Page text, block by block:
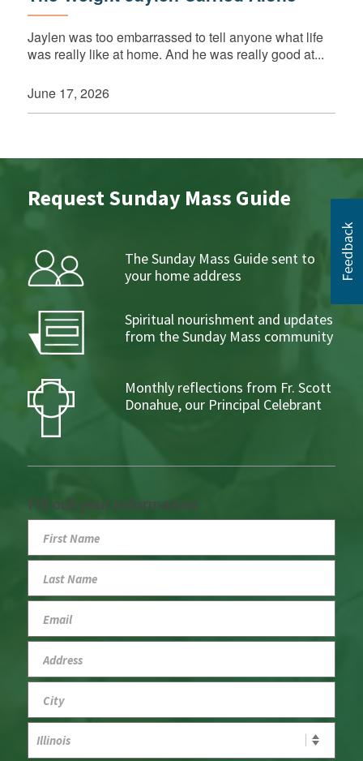
Jaylen was too embarrassed to tell anyone what life
was really like at home. And he was really good at...
June 17, 2026
Request Sunday Mass Guide
The Sunday Mass Guide sent to
your home address
Spiritual nourishment and updates
from the Sunday Mass community
Monthly reflections from Fr. Scott
Donahue, our Principal Celebrant
Fill out your information